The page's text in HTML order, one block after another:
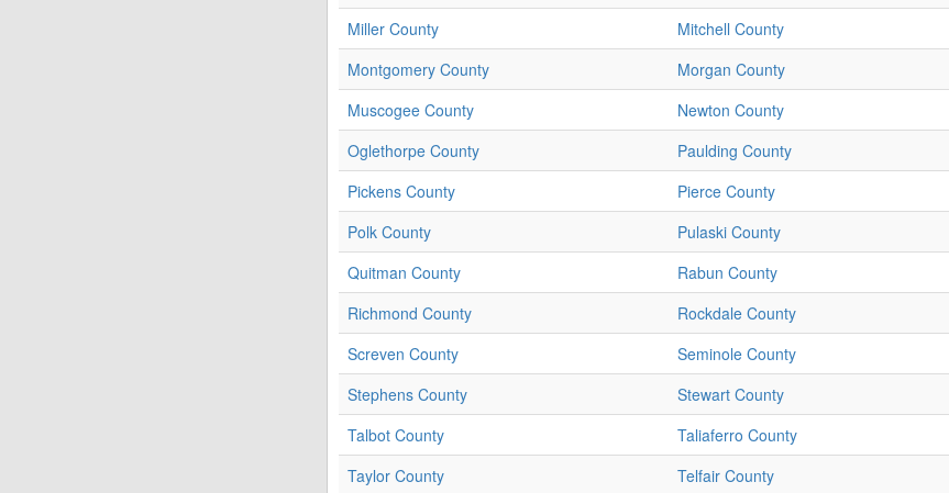
Miller County
Mitchell County
Montgomery County
Morgan County
Muscogee County
Newton County
Oglethorpe County
Paulding County
Pickens County
Pierce County
Polk County
Pulaski County
Quitman County
Rabun County
Richmond County
Rockdale County
Screven County
Seminole County
Stephens County
Stewart County
Talbot County
Taliaferro County
Taylor County
Telfair County